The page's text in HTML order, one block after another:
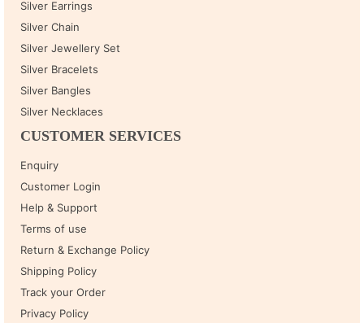
Silver Earrings
Silver Chain
Silver Jewellery Set
Silver Bracelets
Silver Bangles
Silver Necklaces
CUSTOMER SERVICES
Enquiry
Customer Login
Help & Support
Terms of use
Return & Exchange Policy
Shipping Policy
Track your Order
Privacy Policy